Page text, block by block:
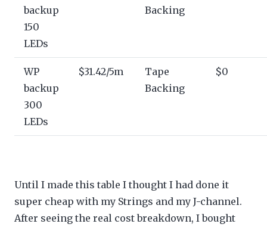
backup
150
LEDs
Backing
WP
backup
300
LEDs
$31.42/5m
Tape
Backing
$0
Until I made this table I thought I had done it
super cheap with my Strings and my J-channel.
After seeing the real cost breakdown, I bought